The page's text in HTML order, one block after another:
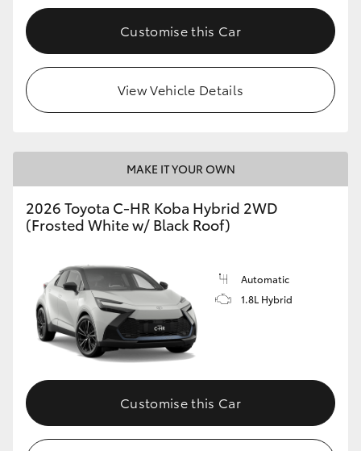
GR & Performance
GR Corolla
GR Supra
Upcoming
HiLux GVM Upgrade Option
Our Stock
Customise this Car
View Vehicle Details
MAKE IT YOUR OWN
2026 Toyota C-HR Koba Hybrid 2WD
(Frosted White w/ Black Roof)
Automatic
1.8L Hybrid
Customise this Car